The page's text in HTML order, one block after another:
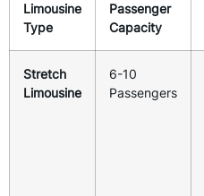
Limousine
Type
Passenger
Capacity
Stretch
Limousine
6-10
Passengers